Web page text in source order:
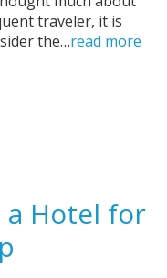
traveler, it is
the…read more
a Hotel for